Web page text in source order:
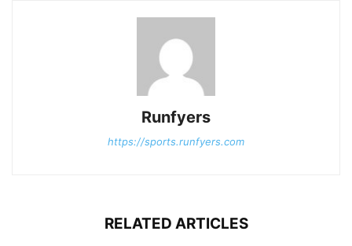
Runfyers
https://sports.runfyers.com
RELATED ARTICLES